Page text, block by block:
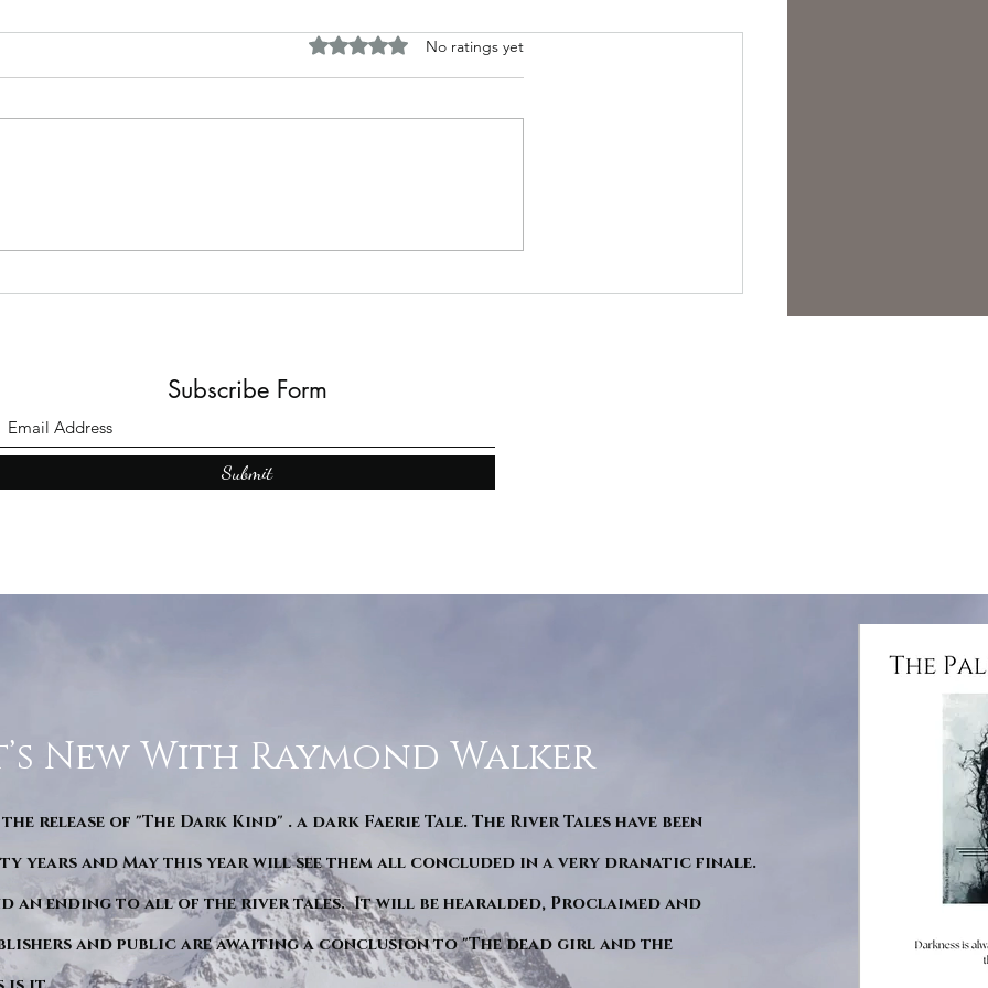
Books: A Journey into
Rated 0 out of 5 stars.No ratings yet
Subscribe Form
Submit
New With Raymond Walker
release of "The Dark Kind" . a dark Faerie Tale. The River Tales have been
years and May this year will see them all concluded in a very dranatic finale.
an ending to all of the river tales. It will be hearalded, Proclaimed and
and public are awaiting a conclusion to "The dead girl and the